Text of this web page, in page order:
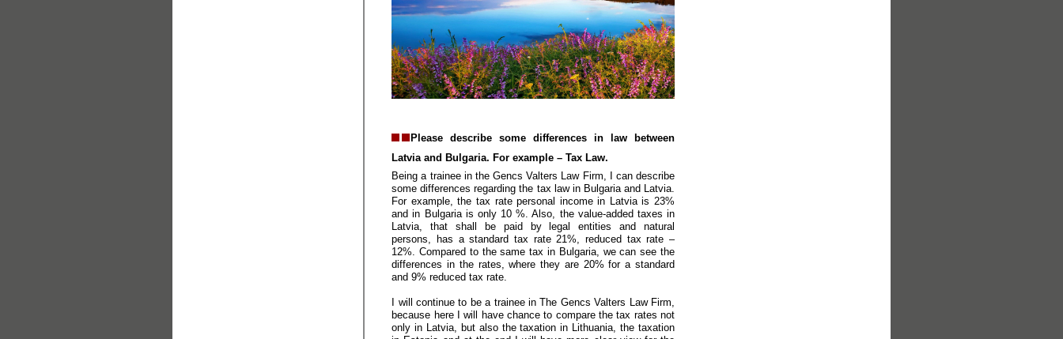
Please describe some differences in law between
Latvia and Bulgaria. For example – Tax Law.
Being a trainee in the Gencs Valters Law Firm, I can describe
some differences regarding the tax law in Bulgaria and Latvia.
For example, the tax rate personal income in Latvia is 23%
and in Bulgaria is only 10 %. Also, the value-added taxes in
Latvia, that shall be paid by legal entities and natural
persons, has a standard tax rate 21%, reduced tax rate –
12%. Compared to the same tax in Bulgaria, we can see the
differences in the rates, where they are 20% for a standard
and 9% reduced tax rate.
I will continue to be a trainee in The Gencs Valters Law Firm,
because here I will have chance to compare the tax rates not
only in Latvia, but also the taxation in Lithuania, the taxation